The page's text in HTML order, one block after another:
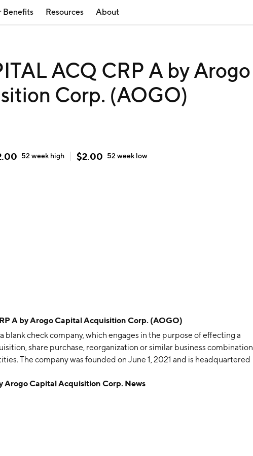
Benefits Resources About
ACQ CRP A by Arogo
Corp. (AOGO)
52 week high $2.00 52 week low
A by Arogo Capital Acquisition Corp. (AOGO)
blank check company, which engages in the purpose of effecting a
share purchase, reorganization or similar business combination
The company was founded on June 1, 2021 and is headquartered
Arogo Capital Acquisition Corp. News